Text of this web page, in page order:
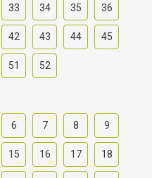
33 34 35 36
42 43 44 45
51 52
6 7 8 9
15 16 17 18